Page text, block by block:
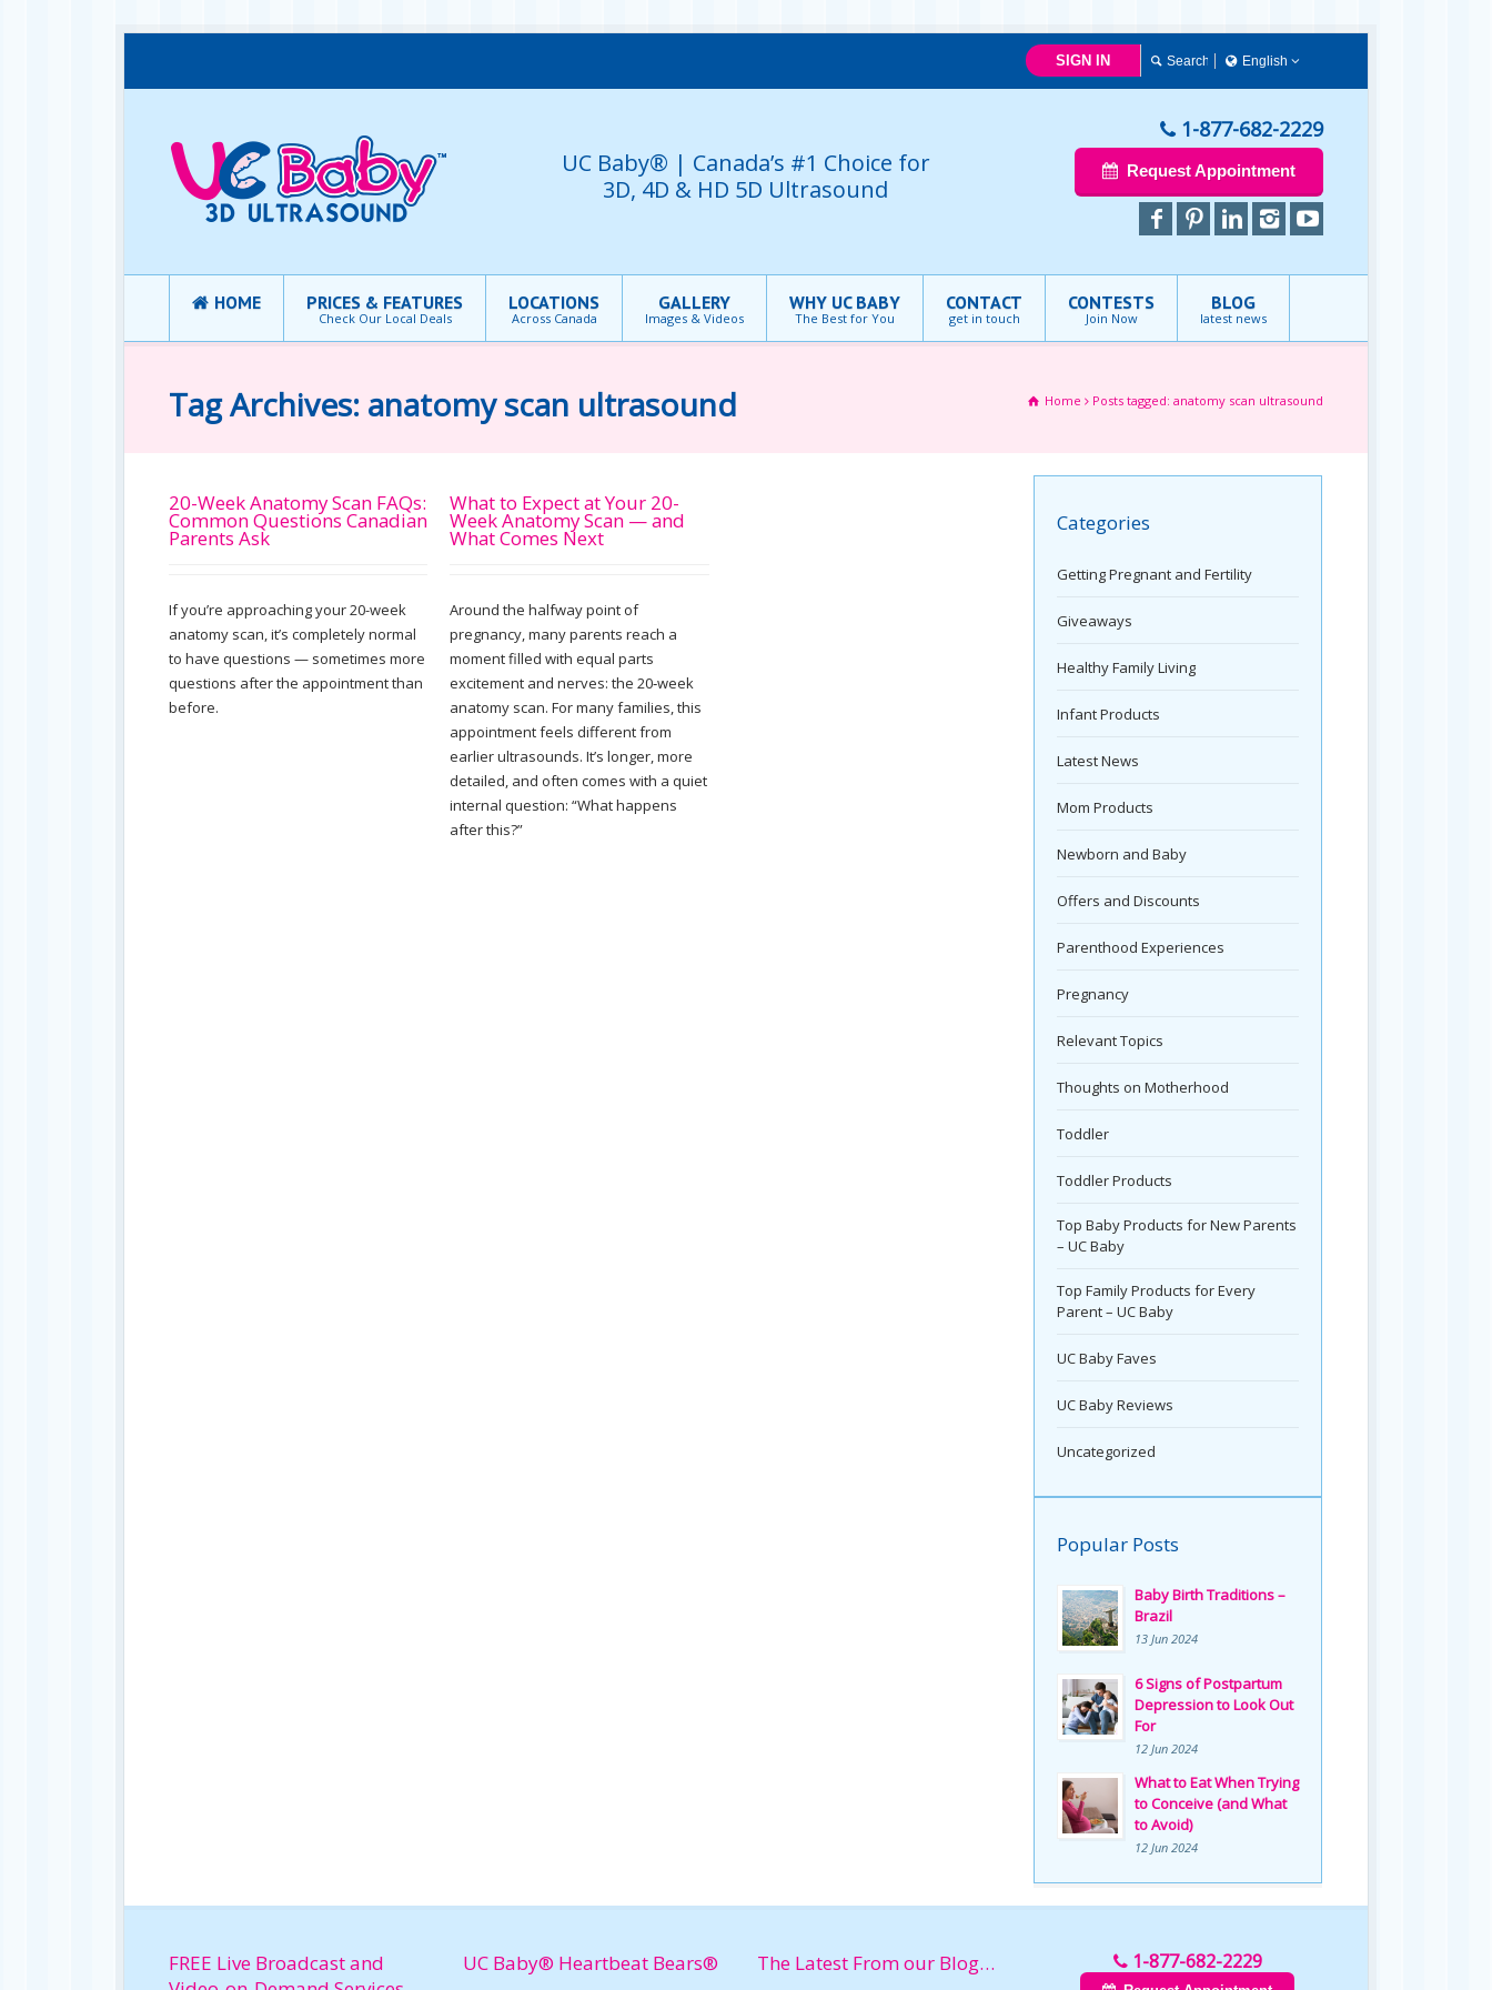
SIGN IN
English
English
UC Baby® | Canada’s #1 Choice for
3D, 4D & HD 5D Ultrasound
1-877-682-2229
Request Appointment
HOME PRICES & FEATURES
Check Our Local Deals
LOCATIONS
Across Canada
GALLERY
Images & Videos
WHY UC BABY
The Best for You
CONTACT
get in touch
CONTESTS
Join Now
BLOG
latest news
Tag Archives: anatomy scan ultrasound Home Posts tagged: anatomy scan ultrasound
20-Week Anatomy Scan FAQs:
Common Questions Canadian
Parents Ask
If you’re approaching your 20-week
anatomy scan, it’s completely normal
to have questions — sometimes more
questions after the appointment than
before.
What to Expect at Your 20-
Week Anatomy Scan — and
What Comes Next
Around the halfway point of
pregnancy, many parents reach a
moment filled with equal parts
excitement and nerves: the 20‑week
anatomy scan. For many families, this
appointment feels different from
earlier ultrasounds. It’s longer, more
detailed, and often comes with a quiet
internal question: “What happens
after this?”
Categories
Getting Pregnant and Fertility
Giveaways
Healthy Family Living
Infant Products
Latest News
Mom Products
Newborn and Baby
Offers and Discounts
Parenthood Experiences
Pregnancy
Relevant Topics
Thoughts on Motherhood
Toddler
Toddler Products
Top Baby Products for New Parents
– UC Baby
Top Family Products for Every
Parent – UC Baby
UC Baby Faves
UC Baby Reviews
Uncategorized
Popular Posts
Baby Birth Traditions –
Brazil
13 Jun 2024
6 Signs of Postpartum
Depression to Look Out
For
12 Jun 2024
What to Eat When Trying
to Conceive (and What
to Avoid)
12 Jun 2024
FREE Live Broadcast and
UC Baby® Heartbeat Bears® The Latest From our Blog… 1-877-682-2229